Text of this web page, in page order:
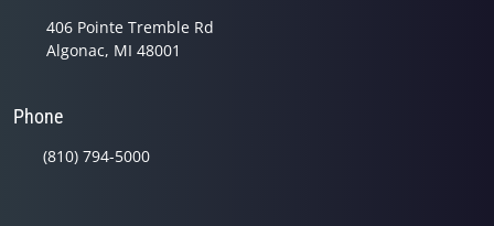
406 Pointe Tremble Rd
Algonac, MI 48001
Phone
(810) 794-5000